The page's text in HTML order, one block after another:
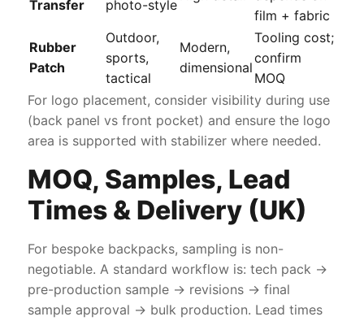
Transfer
photo-style
film + fabric
Rubber
Patch
Outdoor,
sports,
tactical
Modern,
dimensional
Tooling cost;
confirm
MOQ
For logo placement, consider visibility during use
(back panel vs front pocket) and ensure the logo
area is supported with stabilizer where needed.
MOQ, Samples, Lead
Times & Delivery (UK)
For bespoke backpacks, sampling is non-
negotiable. A standard workflow is: tech pack →
pre-production sample → revisions → final
sample approval → bulk production. Lead times